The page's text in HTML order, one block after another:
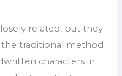
related, but they
the traditional method
characters in